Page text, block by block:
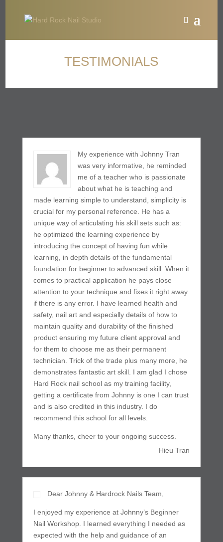
TESTIMONIALS
My experience with Johnny Tran
was very informative, he reminded
me of a teacher who is passionate
about what he is teaching and
made learning simple to understand, simplicity is
crucial for my personal reference. He has a
unique way of articulating his skill sets such as:
he optimized the learning experience by
introducing the concept of having fun while
learning, in depth details of the fundamental
foundation for beginner to advanced skill. When it
comes to practical application he pays close
attention to your technique and fixes it right away
if there is any error. I have learned health and
safety, nail art and especially details of how to
maintain quality and durability of the finished
product ensuring my future client approval and
for them to choose me as their permanent
technician. Trick of the trade plus many more, he
demonstrates fantastic art skill. I am glad I chose
Hard Rock nail school as my training facility,
getting a certificate from Johnny is one I can trust
and is also credited in this industry. I do
recommend this school for all levels.
Many thanks, cheer to your ongoing success.
Hieu Tran
Dear Johnny & Hardrock Nails Team,
I enjoyed my experience at Johnny’s Beginner
Nail Workshop. I learned everything I needed as
expected with the help and guidance of an